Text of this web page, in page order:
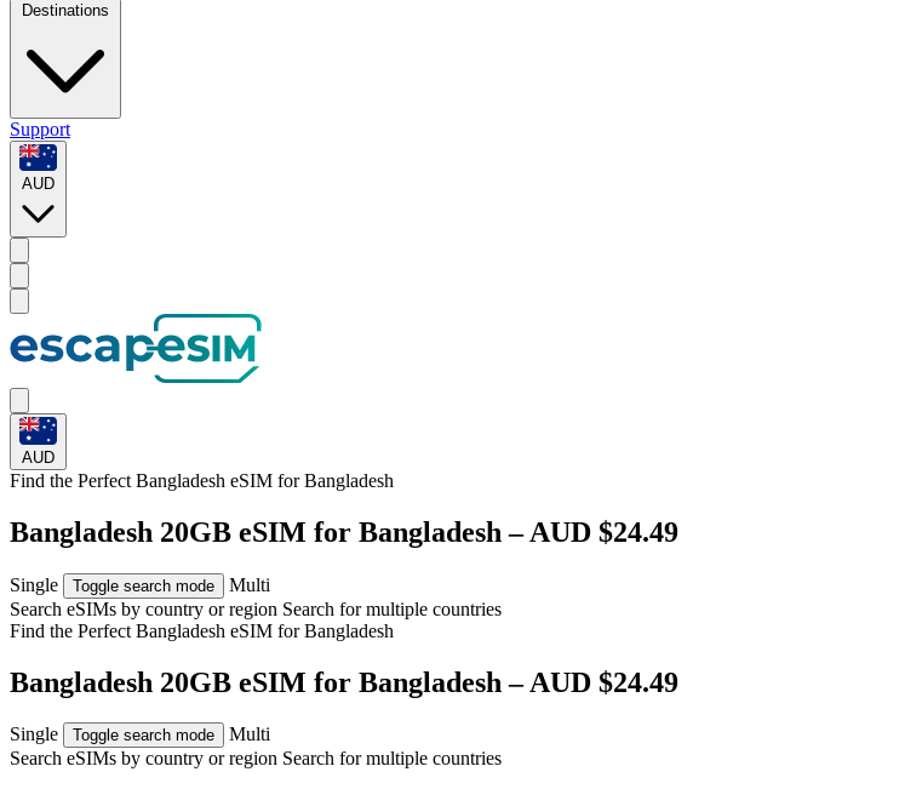
Destinations
Support
AUD
AUD
Find the Perfect Bangladesh eSIM forBangladesh
Bangladesh 20GB eSIM for Bangladesh – AUD $24.49
Single Toggle search mode
Multi
Search eSIMs by country or region Search for multiple countries
Find the Perfect Bangladesh eSIM forBangladesh
Bangladesh 20GB eSIM for Bangladesh – AUD $24.49
Single Toggle search mode
Multi
Search eSIMs by country or region Search for multiple countries